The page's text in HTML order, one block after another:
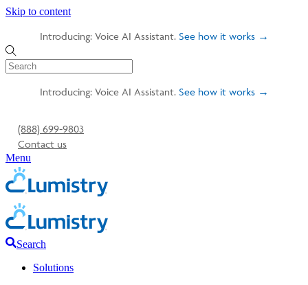
Skip to content
Introducing: Voice AI Assistant. See how it works →
Introducing: Voice AI Assistant. See how it works →
(888) 699-9803
Contact us
Menu
Search
Solutions